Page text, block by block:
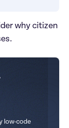
why citizen
low-code